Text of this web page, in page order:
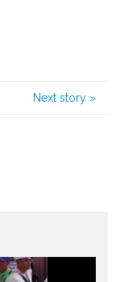
Next story »